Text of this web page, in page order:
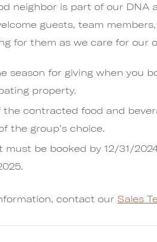
neighbor is part of our DNA
guests, team
for them as we care for our
season for giving when you
property.
the contracted food and
the group’s choice.
must be booked by 12/31/
contact our Sales